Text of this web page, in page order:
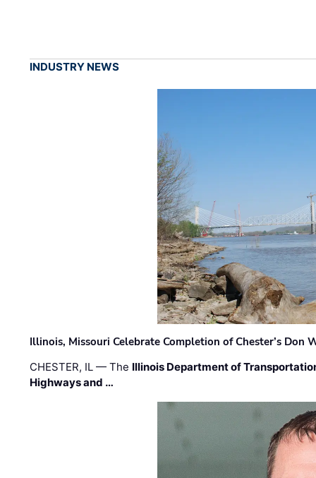
INDUSTRY NEWS
Illinois, Missouri Celebrate Completion of Chester’s Don
CHESTER, IL — The Illinois Department of
Highways and …